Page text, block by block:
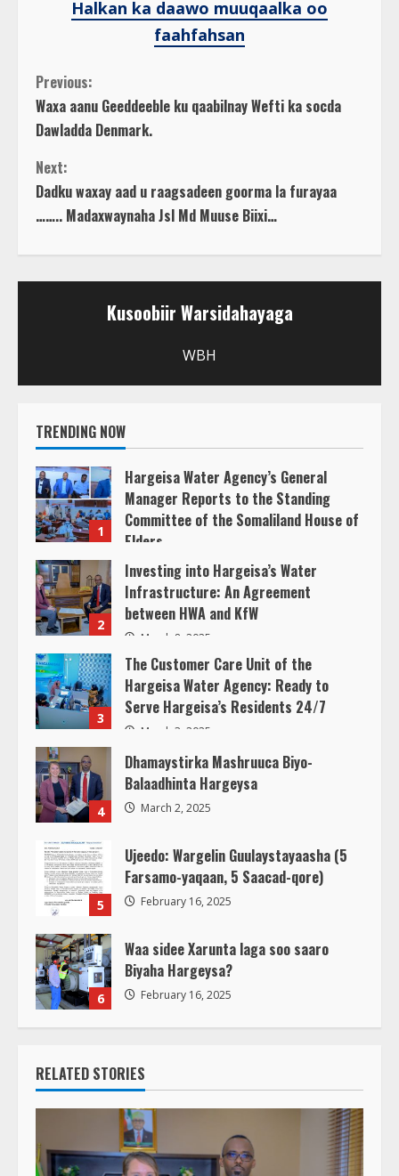
Halkan ka daawo muuqaalka oo
faahfahsan
C
o
n
t
i
n
e
a
d
i
n
g
Previous:
Waxa aanu Geeddeeble ku qaabilnay Wefti ka socda
Dawladda Denmark.
Next:
Dadku waxay aad u raagsadeen goorma la furayaa
…….. Madaxwaynaha Jsl Md Muuse Biixi…
Kusoobiir Warsidahayaga
WBH
TRENDING NOW
1
Hargeisa Water Agency’s General
Manager Reports to the Standing
Committee of the Somaliland House of
Elders
March 20, 2025
2
Investing into Hargeisa’s Water
Infrastructure: An Agreement
between HWA and KfW
March 8, 2025
3
The Customer Care Unit of the
Hargeisa Water Agency: Ready to
Serve Hargeisa’s Residents 24/7
March 3, 2025
4
Dhamaystirka Mashruuca Biyo-
Balaadhinta Hargeysa
March 2, 2025
5
Ujeedo: Wargelin Guulaystayaasha (5
Farsamo-yaqaan, 5 Saacad-qore)
February 16, 2025
6
Waa sidee Xarunta laga soo saaro
Biyaha Hargeysa?
February 16, 2025
RELATED STORIES